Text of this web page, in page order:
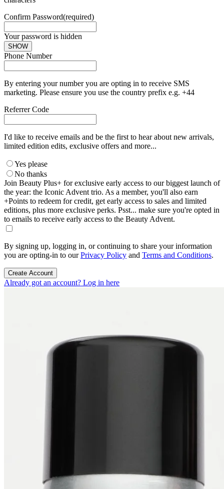
Confirm Password(required)
Your password is hidden
SHOW
Phone Number
By entering your number you are opting in to receive SMS
marketing. Please ensure you use the country prefix e.g. +44
Referrer Code
I'd like to receive emails and be the first to hear about new arrivals,
limited edition edits, exclusive offers and more...
Yes please
No thanks
Join Beauty Plus+ for exclusive early access to our biggest launch of
the year: the Iconic Advent trio. As a member, you'll also earn
+Points to redeem for credit, get early access to sales and limited
editions, plus more exclusive perks. Psst... make sure you're opted in
to emails to receive early access to the Beauty Advent.
By signing up, logging in, or continuing to share your information
you are opting-in to ourPrivacy Policy and Terms and Conditions.
Create Account
Already got an account? Log in here